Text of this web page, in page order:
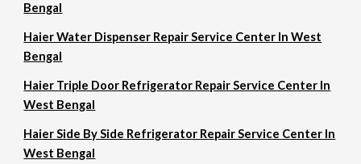
Bengal
Haier Water Dispenser Repair Service Center In West
Bengal
Haier Triple Door Refrigerator Repair Service Center In
West Bengal
Haier Side By Side Refrigerator Repair Service Center In
West Bengal